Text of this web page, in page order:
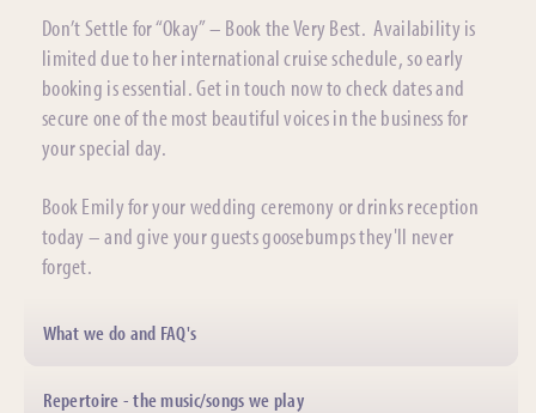
Don’t Settle for “Okay” – Book the Very Best. Availability is
limited due to her international cruise schedule, so early
booking is essential. Get in touch now to check dates and
secure one of the most beautiful voices in the business for
your special day.
Book Emily for your wedding ceremony or drinks reception
today – and give your guests goosebumps they'll never
forget.
What we do and FAQ's
Repertoire - the music/songs we play